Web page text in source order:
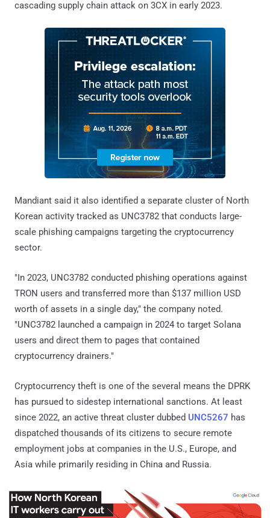
cascading supply chain attack on 3CX in early 2023.
Mandiant said it also identified a separate cluster of North
Korean activity tracked as UNC3782 that conducts large-
scale phishing campaigns targeting the cryptocurrency
sector.
"In 2023, UNC3782 conducted phishing operations against
TRON users and transferred more than $137 million USD
worth of assets in a single day," the company noted.
"UNC3782 launched a campaign in 2024 to target Solana
users and direct them to pages that contained
cryptocurrency drainers."
Cryptocurrency theft is one of the several means the DPRK
has pursued to sidestep international sanctions. At least
since 2022, an active threat cluster dubbed UNC5267 has
dispatched thousands of its citizens to secure remote
employment jobs at companies in the U.S., Europe, and
Asia while primarily residing in China and Russia.